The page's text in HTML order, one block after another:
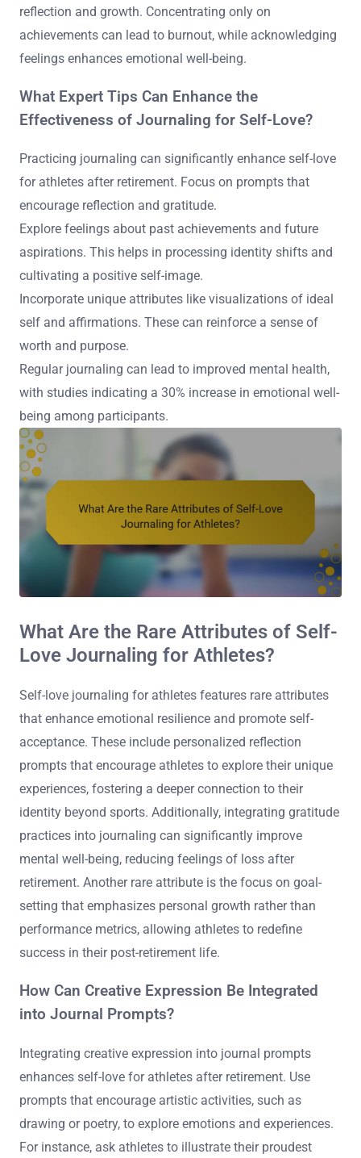
reflection and growth. Concentrating only on
achievements can lead to burnout, while acknowledging
feelings enhances emotional well-being.
What Expert Tips Can Enhance the
Effectiveness of Journaling for Self-Love?
Practicing journaling can significantly enhance self-love
for athletes after retirement. Focus on prompts that
encourage reflection and gratitude.
Explore feelings about past achievements and future
aspirations. This helps in processing identity shifts and
cultivating a positive self-image.
Incorporate unique attributes like visualizations of ideal
self and affirmations. These can reinforce a sense of
worth and purpose.
Regular journaling can lead to improved mental health,
with studies indicating a 30% increase in emotional well-
being among participants.
What Are the Rare Attributes of Self-
Love Journaling for Athletes?
Self-love journaling for athletes features rare attributes
that enhance emotional resilience and promote self-
acceptance. These include personalized reflection
prompts that encourage athletes to explore their unique
experiences, fostering a deeper connection to their
identity beyond sports. Additionally, integrating gratitude
practices into journaling can significantly improve
mental well-being, reducing feelings of loss after
retirement. Another rare attribute is the focus on goal-
setting that emphasizes personal growth rather than
performance metrics, allowing athletes to redefine
success in their post-retirement life.
How Can Creative Expression Be Integrated
into Journal Prompts?
Integrating creative expression into journal prompts
enhances self-love for athletes after retirement. Use
prompts that encourage artistic activities, such as
drawing or poetry, to explore emotions and experiences.
For instance, ask athletes to illustrate their proudest